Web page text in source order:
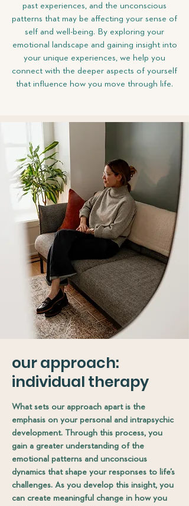
past experiences, and the unconscious
patterns that may be affecting your sense of
self and well-being. By exploring your
emotional landscape and gaining insight into
your unique experiences, we help you
connect with the deeper aspects of yourself
that influence how you move through life.
our approach:
individual therapy
What sets our approach apart is the
emphasis on your personal and intrapsychic
development. Through this process, you
gain a greater understanding of the
emotional patterns and unconscious
dynamics that shape your responses to life’s
challenges. As you develop this insight, you
can create meaningful change in how you